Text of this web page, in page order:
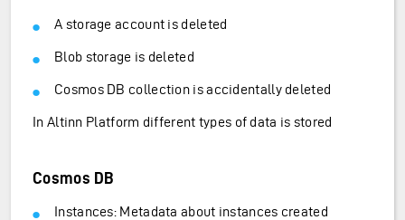
A storage account is deleted
Blob storage is deleted
Cosmos DB collection is accidentally deleted
In Altinn Platform different types of data is stored
Cosmos DB
Instances: Metadata about instances created